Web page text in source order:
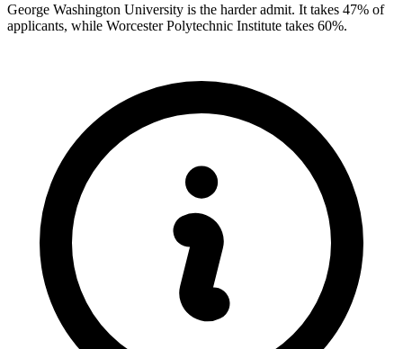
George Washington University is the harder admit. It takes 47% of
applicants, while Worcester Polytechnic Institute takes 60%.